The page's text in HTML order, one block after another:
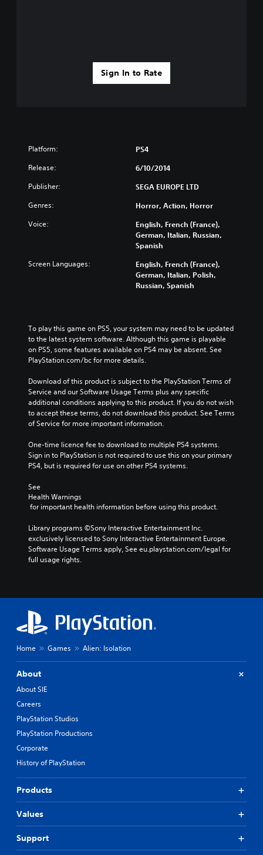
Sign In to Rate
Platform: PS4
Release: 6/10/2014
Publisher: SEGA EUROPE LTD
Genres: Horror, Action, Horror
Voice:
English, French (France),
German, Italian, Russian,
Spanish
Screen Languages:
English, French (France),
German, Italian, Polish,
Russian, Spanish
To play this game on PS5, your system may need to be updated
to the latest system software. Although this game is playable
on PS5, some features available on PS4 may be absent. See
PlayStation.com/bc for more details.
Download of this product is subject to the PlayStation Terms of
Service and our Software Usage Terms plus any specific
additional conditions applying to this product. If you do not wish
to accept these terms, do not download this product. See Terms
of Service for more important information.
One-time licence fee to download to multiple PS4 systems.
Sign in to PlayStation is not required to use this on your primary
PS4, but is required for use on other PS4 systems.
See
Health Warnings
for important health information before using this product.
Library programs ©Sony Interactive Entertainment Inc.
exclusively licensed to Sony Interactive Entertainment Europe.
Software Usage Terms apply, See eu.playstation.com/legal for
full usage rights.
Home Games Alien: Isolation
About
About SIE
Careers
PlayStation Studios
PlayStation Productions
Corporate
History of PlayStation
Products
Values
Support